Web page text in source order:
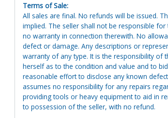
Terms of Sale:
All sales are final. No refunds will be issued.
implied. The seller shall not be responsible
no warranty in connection therewith. No
defect or damage. Any descriptions or
warranty of any type. It is the responsibility of
herself as to the condition and value and to
reasonable effort to disclose any known
assumes no responsibility for any repairs
providing tools or heavy equipment to aid in
to possession of the seller, with no refund.